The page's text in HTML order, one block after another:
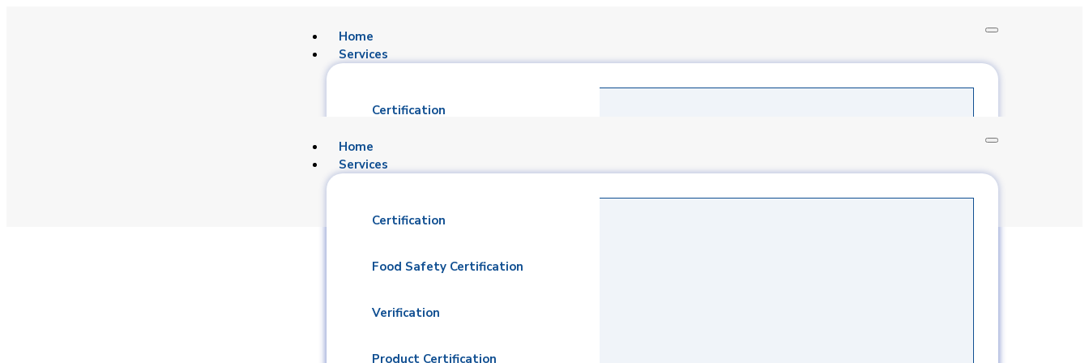
Home
Services
Certification
Home
Services
Certification
Food Safety Certification
Verification
Product Certification